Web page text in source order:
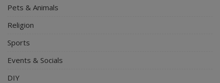
Pets & Animals
Religion
Sports
Events & Socials
DIY